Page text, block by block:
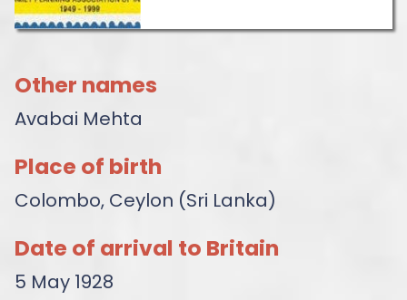
Other names
Avabai Mehta
Place of birth
Colombo, Ceylon (Sri Lanka)
Date of arrival to Britain
5 May 1928